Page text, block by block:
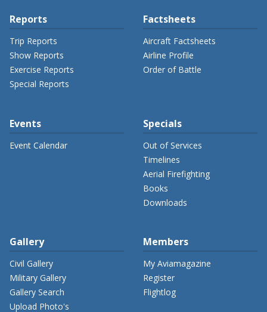
Reports
Trip Reports
Show Reports
Exercise Reports
Special Reports
Factsheets
Aircraft Factsheets
Airline Profile
Order of Battle
Events
Event Calendar
Specials
Out of Services
Timelines
Aerial Firefighting
Books
Downloads
Gallery
Civil Gallery
Military Gallery
Gallery Search
Upload Photo's
Members
My Aviamagazine
Register
Flightlog